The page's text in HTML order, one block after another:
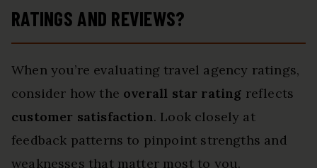
RATINGS AND REVIEWS?
When you’re evaluating travel agency ratings,
consider how the overall star rating reflects
customer satisfaction. Look closely at
feedback patterns to pinpoint strengths and
weaknesses that matter most to you.